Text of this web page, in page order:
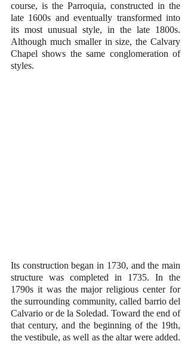
course, is the Parroquia, constructed in the
late 1600s and eventually transformed into
its most unusual style, in the late 1800s.
Although much smaller in size, the Calvary
Chapel shows the same conglomeration of
styles.
Its construction began in 1730, and the main
structure was completed in 1735. In the
1790s it was the major religious center for
the surrounding community, called barrio del
Calvario or de la Soledad. Toward the end of
that century, and the beginning of the 19th,
the vestibule, as well as the altar were added.